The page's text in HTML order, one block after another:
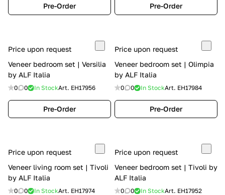
Pre-Order Pre-Order
Price upon request
Veneer bedroom set | Versilia
by ALF Italia
0 0 In StockArt. EH17956
Pre-Order
Price upon request
Veneer bedroom set | Olimpia
by ALF Italia
0 0 In StockArt. EH17984
Pre-Order
Price upon request
Veneer living room set | Tivoli
by ALF Italia
0 0 In StockArt. EH17974
Price upon request
Veneer bedroom set | Tivoli by
ALF Italia
0 0 In StockArt. EH17952